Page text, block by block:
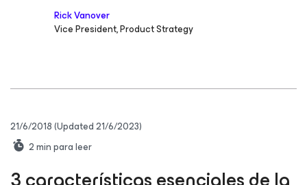
Rick Vanover
Vice President, Product Strategy
21/6/2018(Updated 21/6/2023)
2min para leer